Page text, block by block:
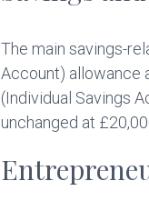
The main savings-
Account) allowance
(Individual Savings
unchanged at